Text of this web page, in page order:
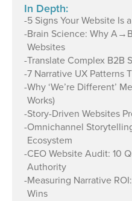
In Depth:
-5 Signs Your Website Is
-Brain Science: Why
Websites
-Translate Complex B2B
-7 Narrative UX Patterns
-Why ‘We’re Different’
Works)
-Story-Driven Websites
-Omnichannel
Ecosystem
-CEO Website Audit: 10
Authority
-Measuring Narrative
Wins